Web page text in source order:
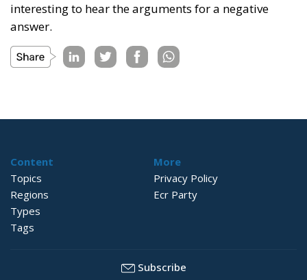
interesting to hear the arguments for a negative
answer.
Content
Topics
Regions
Types
Tags
More
Privacy Policy
Ecr Party
Subscribe